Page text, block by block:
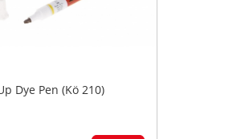
Dye Pen (Kö 210)